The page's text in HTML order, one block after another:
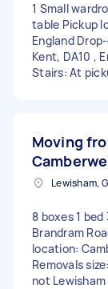
1 Small
table Pickup
England
Kent, DA10 ,
Stairs: At
Moving
Lewisham,
8 boxes 1
Brandram
location:
Removals
not Lewisham